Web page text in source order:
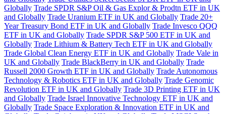
Globally Trade SPDR S&P Oil & Gas Explor & Prodtn ETF in UK
and Globally Trade Uranium ETF in UK and Globally Trade 20+
Year Treasury Bond ETF in UK and Globally Trade Invesco QQQ
ETF in UK and Globally Trade SPDR S&P 500 ETF in UK and
Globally Trade Lithium & Battery Tech ETF in UK and Globally
Trade Global Clean Energy ETF in UK and Globally Trade Vale in
UK and Globally Trade BlackBerry in UK and Globally Trade
Russell 2000 Growth ETF in UK and Globally Trade Autonomous
Technology & Robotics ETF in UK and Globally Trade Genomic
Revolution ETF in UK and Globally Trade 3D Printing ETF in UK
and Globally Trade Israel Innovative Technology ETF in UK and
Globally Trade Space Exploration & Innovation ETF in UK and